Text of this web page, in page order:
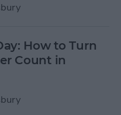
How to Turn
Count in